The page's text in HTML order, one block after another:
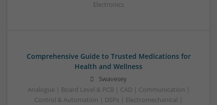
Electronics
Comprehensive Guide to Trusted Medications for
Health and Wellness
Swavesey
Analogue | Board Level & PCB | CAD | Communication |
Control & Automation | DSPs | Electromechanical |